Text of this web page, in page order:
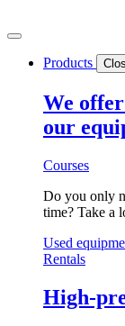
to
Products
We
our
Courses
Do you only
time? Take a
Used
Rentals
High-